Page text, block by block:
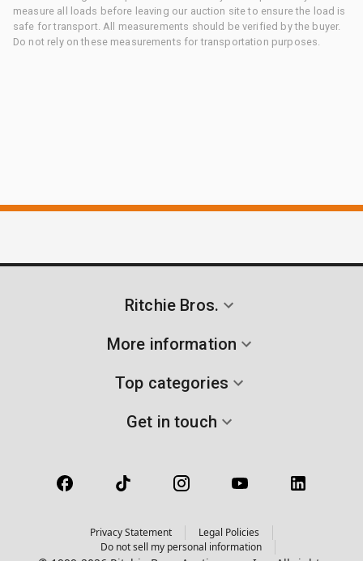
measure all loads before leaving our auction site to ensure the load is
safe for transport. All measurements should be verified by the buyer.
Do not rely on these measurements for transportation purposes.
Ritchie Bros.
More information
Top categories
Get in touch
Privacy Statement
Legal Policies
Do not sell my personal information